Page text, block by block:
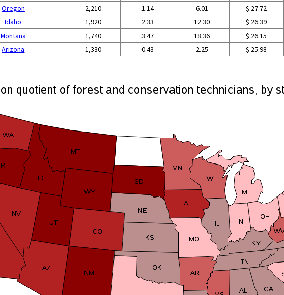
Oregon
2,210 1.14 6.01 $ 27.72
Idaho
1,920 2.33 12.30 $ 26.39
Montana
1,740 3.47 18.36 $ 26.15
Arizona
1,330 0.43 2.25 $ 25.98